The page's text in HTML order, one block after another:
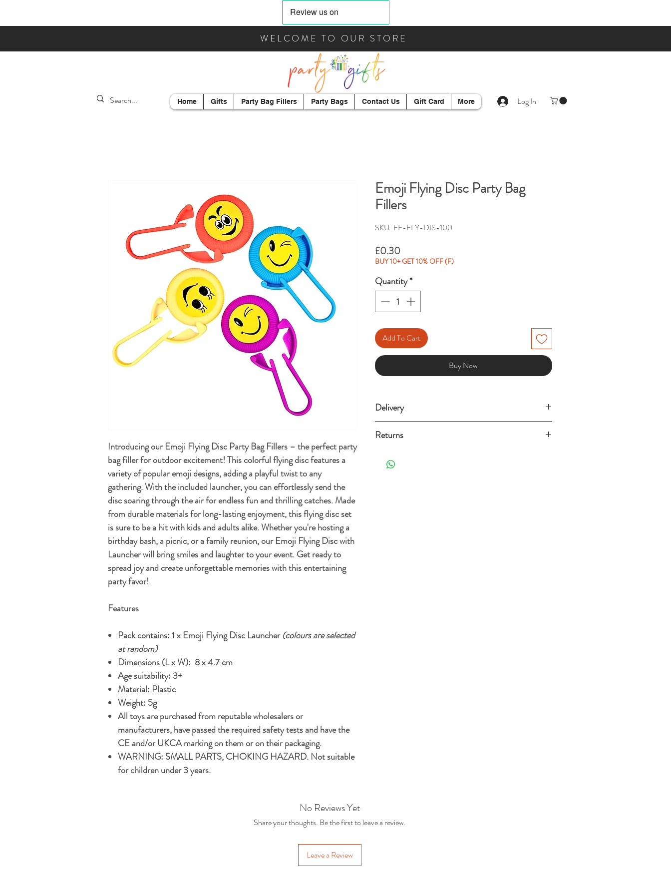
WELCOME TO OUR STORE
Home Gifts Party Bag Fillers Party Bags Contact Us Gift Card More Log In
Introducing our Emoji Flying Disc Party Bag Fillers – the perfect party
bag filler for outdoor excitement! This colorful flying disc features a
variety of popular emoji designs, adding a playful twist to any
gathering. With the included launcher, you can effortlessly send the
disc soaring through the air for endless fun and thrilling catches. Made
from durable materials for long-lasting enjoyment, this flying disc set
is sure to be a hit with kids and adults alike. Whether you're hosting a
birthday bash, a picnic, or a family reunion, our Emoji Flying Disc with
Launcher will bring smiles and laughter to your event. Get ready to
spread joy and create unforgettable memories with this entertaining
party favor!
Features
Pack contains: 1 x Emoji Flying Disc Launcher(colours are selected
at random)
Dimensions (L x W): 8 x 4.7 cm
Age suitability: 3+
Material: Plastic
Weight: 5g
All toys are purchased from reputable wholesalers or
manufacturers, have passed the required safety tests and have the
CE and/or UKCA marking on them or on their packaging.
WARNING: SMALL PARTS, CHOKING HAZARD. Not suitable
for children under 3 years.
Emoji Flying Disc Party Bag
Fillers
SKU: FF-FLY-DIS-100
£0.30Price
BUY 10+ GET 10% OFF (F)
Quantity*
Add To Cart
Buy Now
Delivery
Returns
the date it's delivered as long as it is still new, unused, in a
No Reviews Yet
Share your thoughts. Be the first to leave a review.
Leave a Review